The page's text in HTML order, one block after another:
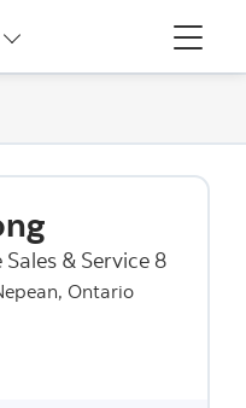
Menu
More links
& Service 8
Ontario